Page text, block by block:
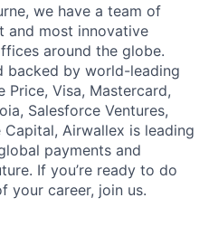
we have a team of
and most innovative
around the globe.
backed by world-leading
Price, Visa, Mastercard,
Salesforce Ventures,
Capital, Airwallex is leading
payments and
If you’re ready to do
your career, join us.